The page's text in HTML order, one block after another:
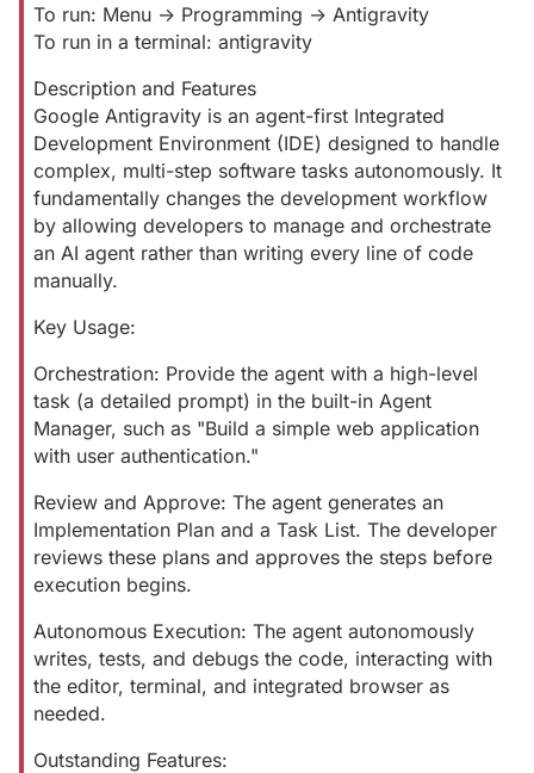
To run: Menu -> Programming -> Antigravity
To run in a terminal: antigravity
Description and Features
Google Antigravity is an agent-first Integrated
Development Environment (IDE) designed to handle
complex, multi-step software tasks autonomously. It
fundamentally changes the development workflow
by allowing developers to manage and orchestrate
an AI agent rather than writing every line of code
manually.
Key Usage:
Orchestration: Provide the agent with a high-level
task (a detailed prompt) in the built-in Agent
Manager, such as "Build a simple web application
with user authentication."
Review and Approve: The agent generates an
Implementation Plan and a Task List. The developer
reviews these plans and approves the steps before
execution begins.
Autonomous Execution: The agent autonomously
writes, tests, and debugs the code, interacting with
the editor, terminal, and integrated browser as
needed.
Outstanding Features: